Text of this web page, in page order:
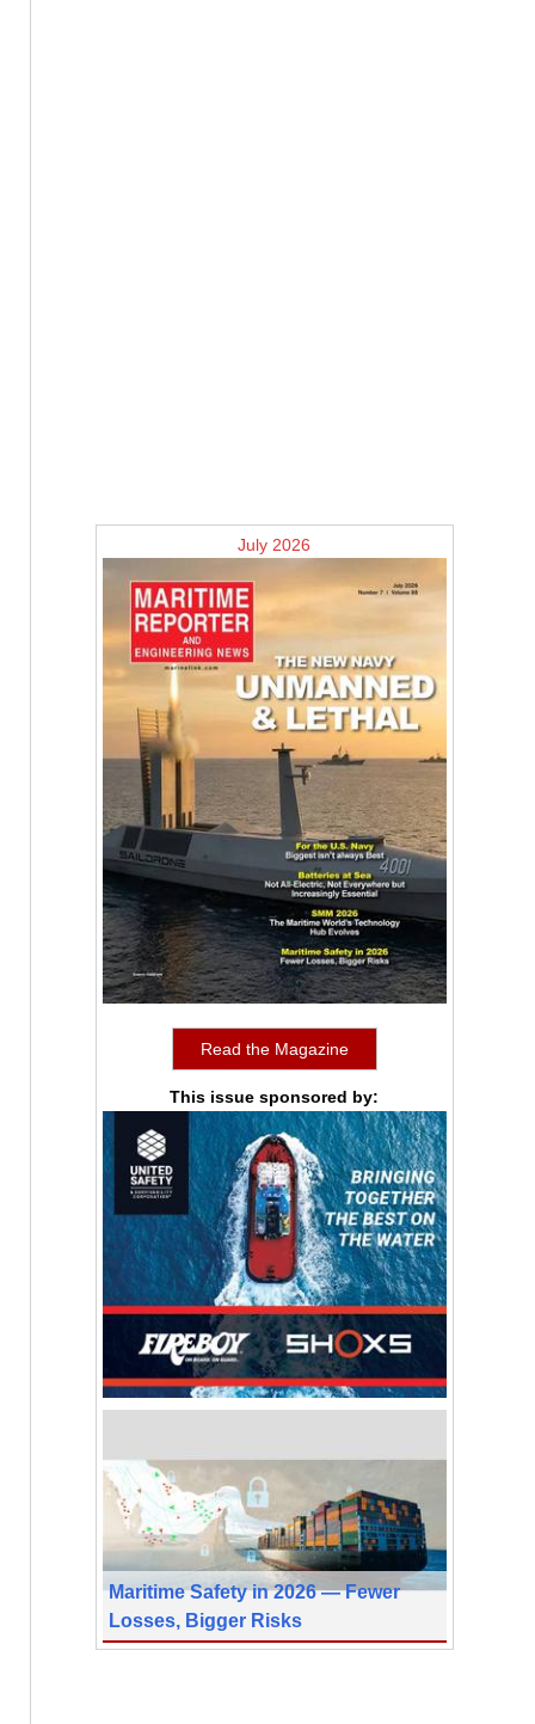
July 2026
Read the Magazine
This issue sponsored by:
Maritime Safety in 2026 — Fewer
Losses, Bigger Risks